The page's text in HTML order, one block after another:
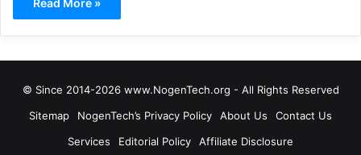
Read More »
© Since 2014-2026 www.NogenTech.org - All Rights Reserved
Sitemap
NogenTech’s Privacy Policy About Us
Contact Us
Services
Editorial Policy Affiliate Disclosure